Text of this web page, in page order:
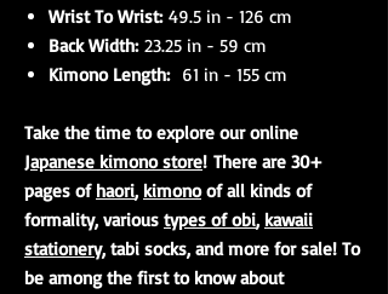
Wrist To Wrist: 49.5 in - 126 cm
Back Width: 23.25 in - 59 cm
Kimono Length: 61 in - 155 cm
Take the time to explore our online
Japanese kimono store! There are 30+
pages of haori, kimonoof all kinds of
formality, various types of obi, kawaii
stationery, tabi socks, and more for sale! To
be among the first to know about